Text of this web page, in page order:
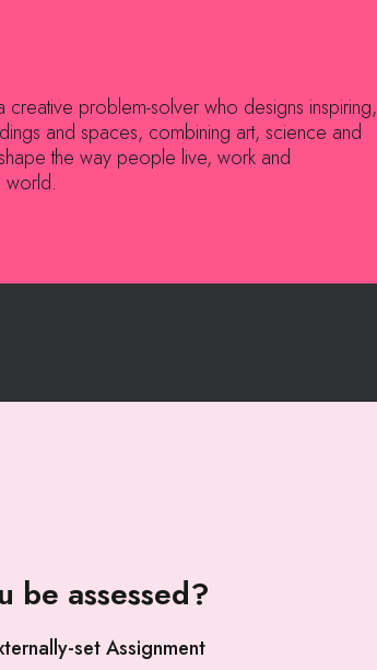
creative problem-solver who designs inspiring,
and spaces, combining art, science and
the way people live, work and
world.
be assessed?
set Assignment